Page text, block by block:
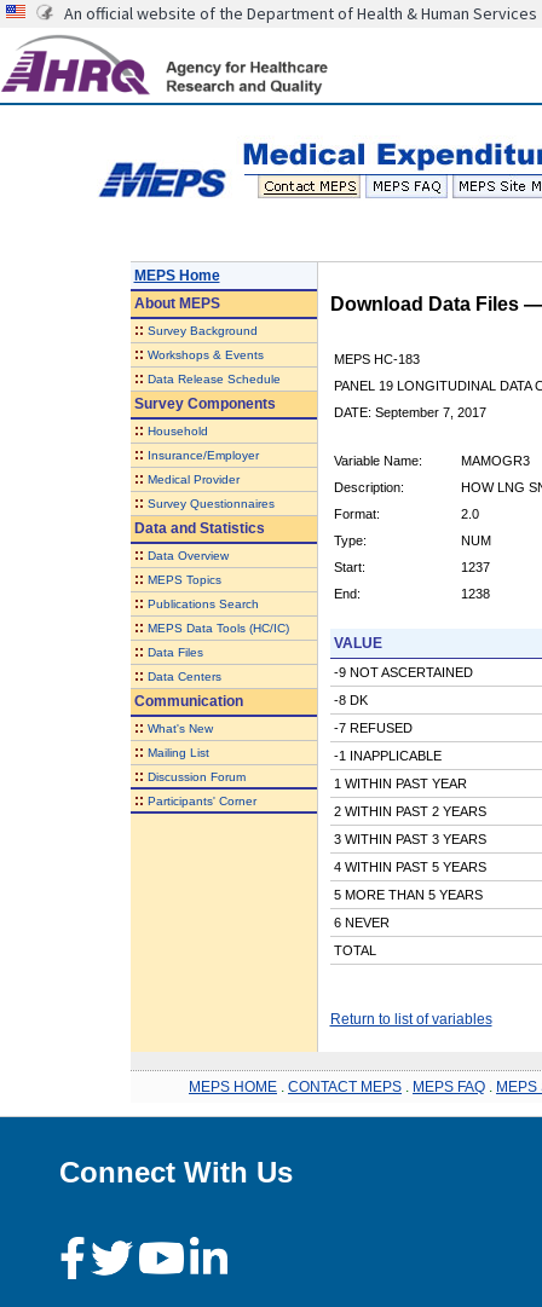
An official website of the Department of Health & Human Services
MEPS Home
AboutMEPS
:: Survey Background
:: Workshops & Events
:: Data Release Schedule
Survey Components
:: Household
:: Insurance/Employer
:: Medical Provider
:: Survey Questionnaires
Data and Statistics
:: Data Overview
:: MEPS Topics
:: Publications Search
:: MEPS Data Tools (HC/IC)
:: Data Files
:: Data Centers
Communication
:: What's New
:: Mailing List
:: Discussion Forum
:: Participants' Corner
Download Data Files
MEPS HC-183
PANEL 19 LONGITUDINAL DATA
DATE: September 7, 2017
Variable Name:
MAMOGR3
Description:
HOW LNG
Format:
2.0
Type:
NUM
Start:
1237
End:
1238
VALUE
-9 NOT ASCERTAINED
-8 DK
-7 REFUSED
-1 INAPPLICABLE
1 WITHIN PAST YEAR
2 WITHIN PAST 2 YEARS
3 WITHIN PAST 3 YEARS
4 WITHIN PAST 5 YEARS
5 MORE THAN 5 YEARS
6 NEVER
TOTAL
Return to list of variables
MEPS HOME CONTACT MEPS MEPS FAQ MEPS
Connect With Us